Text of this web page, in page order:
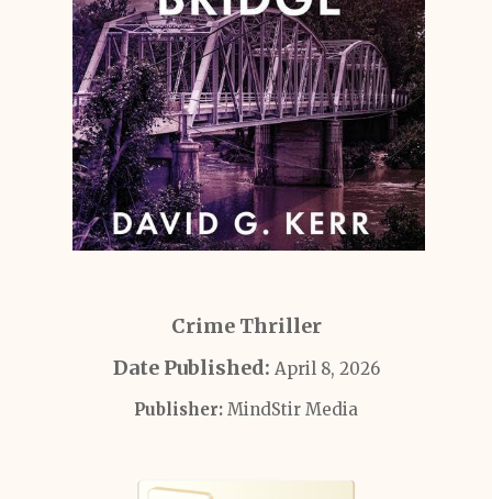
Crime Thriller
Date Published: April 8, 2026
Publisher: MindStir Media